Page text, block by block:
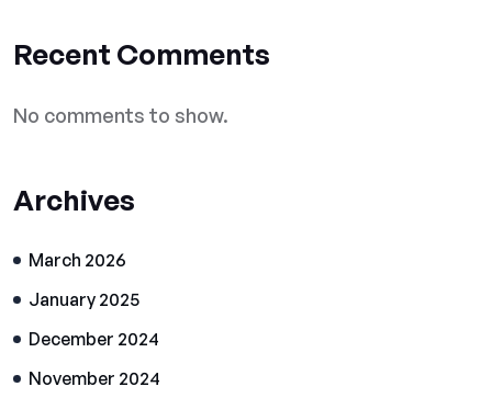
Recent Comments
No comments to show.
Archives
March 2026
January 2025
December 2024
November 2024